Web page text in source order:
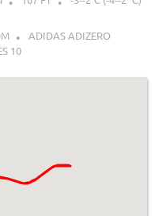
ADIDAS ADIZERO
10